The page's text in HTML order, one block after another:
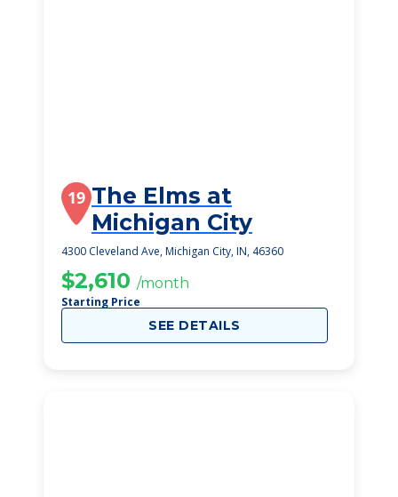
19 The Elms at
Michigan City
4300 Cleveland Ave, Michigan City, IN, 46360
$2,610 /month
Starting Price
SEE DETAILS